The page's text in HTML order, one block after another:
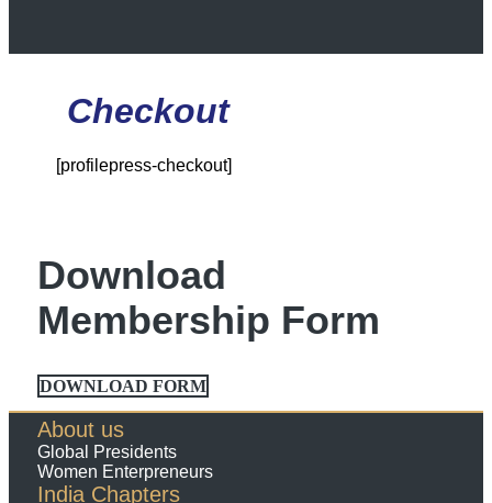
Checkout
[profilepress-checkout]
Download
Membership Form
DOWNLOAD FORM
About us
Global Presidents
Women Enterpreneurs
India Chapters